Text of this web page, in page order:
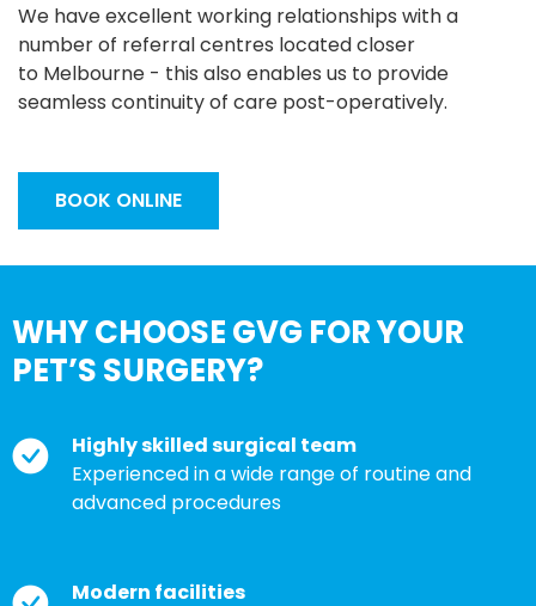
We have excellent working relationships with a
number of referral centres located closer
to Melbourne - this also enables us to provide
seamless continuity of care post-operatively.
BOOK ONLINE
WHY CHOOSE GVG FOR YOUR
PET’S SURGERY?
Highly skilled surgical team
Experienced in a wide range of routine and
advanced procedures
Modern facilities